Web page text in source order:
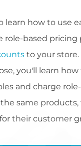
learn how to use
role-based pricing
to your
you'll learn how
and charge
the same
their customer